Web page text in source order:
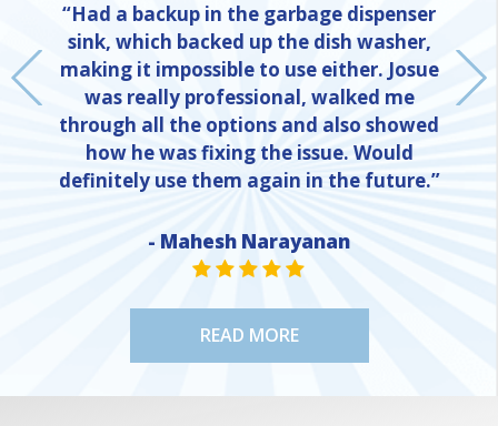
“Had a backup in the garbage dispenser
sink, which backed up the dish washer,
making it impossible to use either. Josue
was really professional, walked me
through all the options and also showed
how he was fixing the issue. Would
definitely use them again in the future.”
- Mahesh Narayanan
STAR VALUE ONE
STAR VALUE ONE
STAR VALUE ONE
STAR VALUE ONE
STAR VALUE ONE
READ MORE